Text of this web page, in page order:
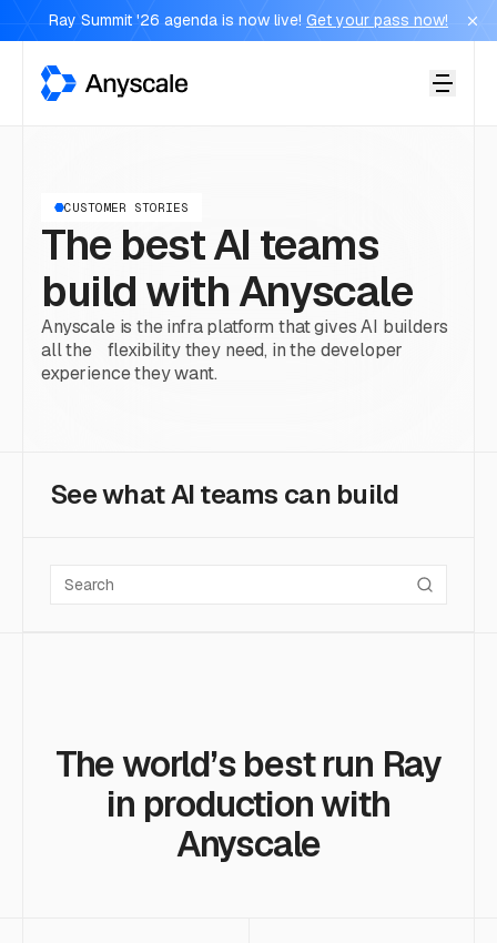
Ray Summit '26 agenda is now live! Get your pass now!
Anyscale
CUSTOMER STORIES
The best AI teams
build with Anyscale
Anyscale is the infra platform that gives AI builders
all the flexibility they need, in the developer
experience they want.
See what AI teams can build
Search case studies
The world’s best run Ray
in production with
Anyscale